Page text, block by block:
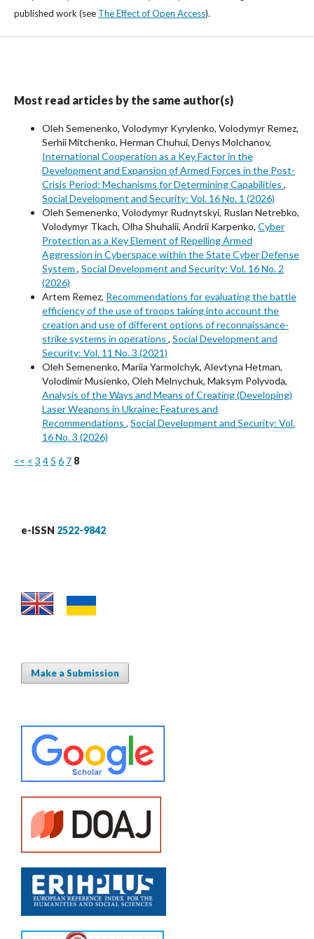
published work (see The Effect of Open Access).
Most read articles by the same author(s)
Oleh Semenenko, Volodymyr Kyrylenko, Volodymyr Remez,
Serhii Mitchenko, Herman Chuhui, Denys Molchanov,
International Cooperation as a Key Factor in the
Development and Expansion of Armed Forces in the Post-
Crisis Period: Mechanisms for Determining Capabilities ,
Social Development and Security: Vol. 16 No. 1 (2026)
Oleh Semenenko, Volodymyr Rudnytskyi, Ruslan Netrebko,
Volodymyr Tkach, Olha Shuhalii, Andrii Karpenko, Cyber
Protection as a Key Element of Repelling Armed
Aggression in Cyberspace within the State Cyber Defense
System , Social Development and Security: Vol. 16 No. 2
(2026)
Artem Remez, Recommendations for evaluating the battle
efficiency of the use of troops taking into account the
creation and use of different options of reconnaissance-
strike systems in operations , Social Development and
Security: Vol. 11 No. 3 (2021)
Oleh Semenenko, Mariia Yarmolchyk, Alevtyna Hetman,
Volodimir Musienko, Oleh Melnychuk, Maksym Polyvoda,
Analysis of the Ways and Means of Creating (Developing)
Laser Weapons in Ukraine: Features and
Recommendations , Social Development and Security: Vol.
16 No. 3 (2026)
<< < 3 4 5 6 7 8
e-ISSN 2522-9842
Make a Submission